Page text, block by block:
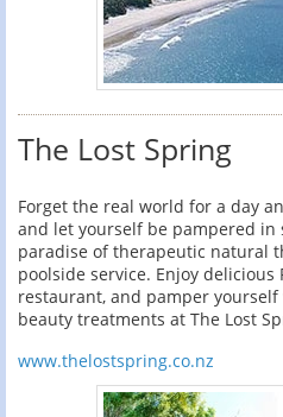
The Lost Spring
Forget the real world for a day
and let yourself be pampered in
paradise of therapeutic natural
poolside service. Enjoy
restaurant, and pamper
beauty treatments at The Lost
www.thelostspring.co.nz